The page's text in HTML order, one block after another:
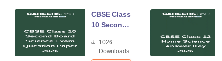
CBSE Class
10 Second
Science
Exam
1026
Downloads